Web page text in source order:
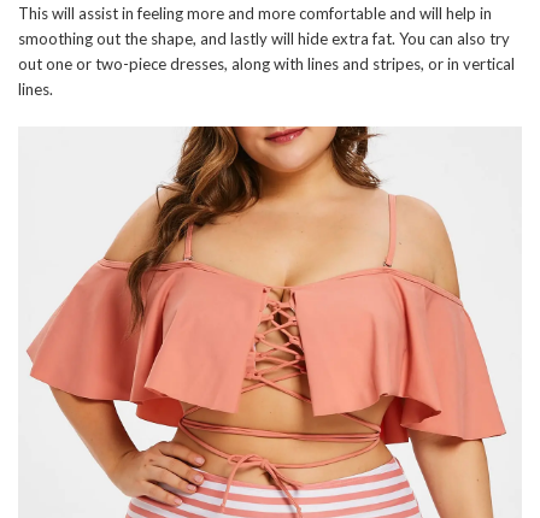
This will assist in feeling more and more comfortable and will help in
smoothing out the shape, and lastly will hide extra fat. You can also try
out one or two-piece dresses, along with lines and stripes, or in vertical
lines.